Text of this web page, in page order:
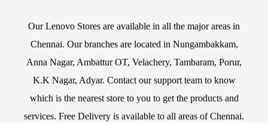
Our Lenovo Stores are available in all the major areas in
Chennai. Our branches are located in Nungambakkam,
Anna Nagar, Ambattur OT, Velachery, Tambaram, Porur,
K.K Nagar, Adyar. Contact our support team to know
which is the nearest store to you to get the products and
services. Free Delivery is available to all areas of Chennai.